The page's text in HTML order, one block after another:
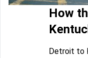
How
Detroit to